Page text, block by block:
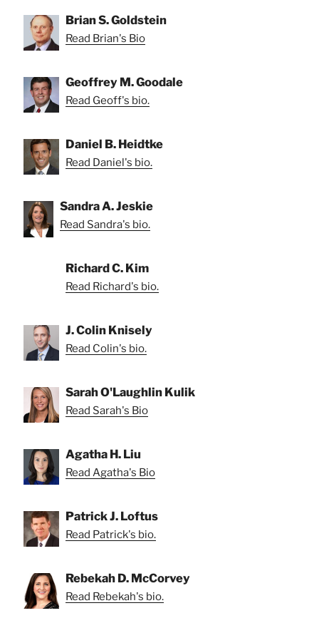
Brian S. Goldstein
Read Brian's Bio
Geoffrey M. Goodale
Read Geoff's bio.
Daniel B. Heidtke
Read Daniel's bio.
Sandra A. Jeskie
Read Sandra's bio.
Richard C. Kim
Read Richard's bio.
J. Colin Knisely
Read Colin's bio.
Sarah O'Laughlin Kulik
Read Sarah's Bio
Agatha H. Liu
Read Agatha's Bio
Patrick J. Loftus
Read Patrick's bio.
Rebekah D. McCorvey
Read Rebekah's bio.